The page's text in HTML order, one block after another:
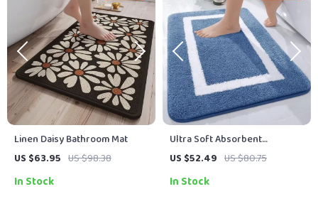
Linen Daisy Bathroom Mat
US $63.95 US $98.38
In Stock
Ultra Soft Absorbent
Microfiber Non-Slip Bathroom
US $52.49 US $80.75
In Stock